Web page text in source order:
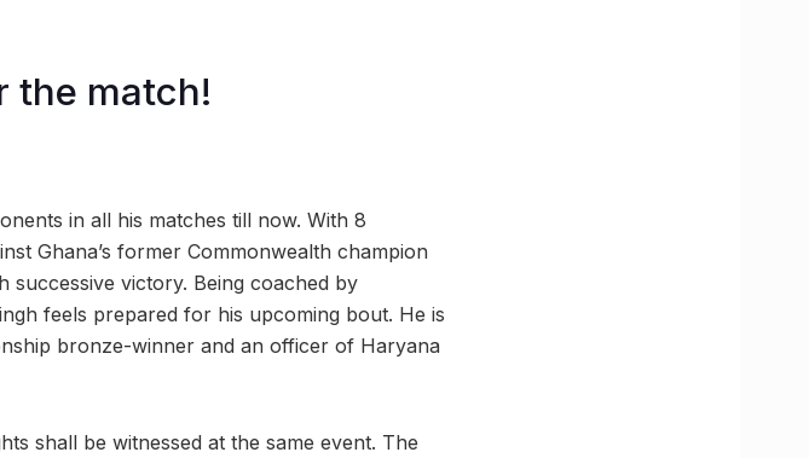
the match!
in all his matches till now. With 8
Ghana’s former Commonwealth champion
successive victory. Being coached by
feels prepared for his upcoming bout. He is
bronze-winner and an officer of Haryana
shall be witnessed at the same event. The